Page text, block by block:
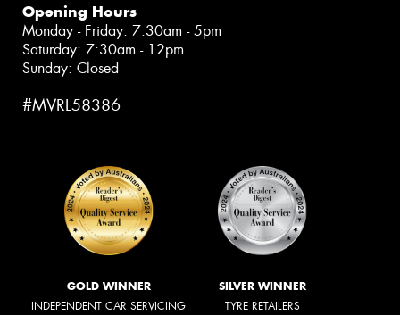
Opening Hours
Monday - Friday: 7:30am - 5pm
Saturday: 7:30am - 12pm
Sunday: Closed
#MVRL58386
GOLD WINNER
INDEPENDENT CAR SERVICING
SILVER WINNER
TYRE RETAILERS